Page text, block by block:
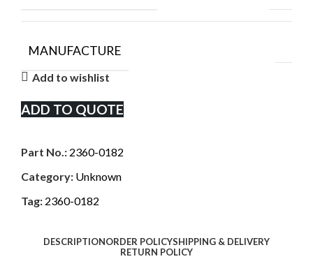
MANUFACTURE
Add to wishlist
ADD TO QUOTE
Part No.: 2360-0182
Category: Unknown
Tag: 2360-0182
DESCRIPTIONORDER POLICYSHIPPING & DELIVERY
RETURN POLICY